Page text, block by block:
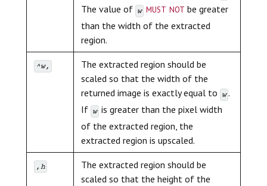
The value of w must not be greater
than the width of the extracted
region.
^w,
The extracted region should be
scaled so that the width of the
returned image is exactly equal to
w .
If w is greater than the pixel width
of the extracted region, the
extracted region is upscaled.
,h
The extracted region should be
scaled so that the height of the